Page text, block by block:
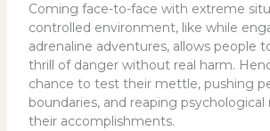
Coming face-to-face with extreme
controlled environment, like while
adrenaline adventures, allows people
thrill of danger without real harm.
chance to test their mettle, pushing
boundaries, and reaping
their accomplishments.